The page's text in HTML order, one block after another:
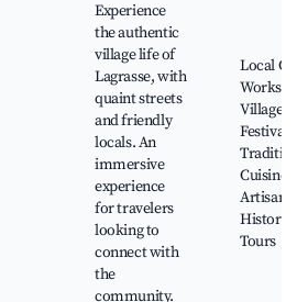
Experience
the authentic
village life of
Lagrasse, with
quaint streets
and friendly
locals. An
immersive
experience
for travelers
looking to
connect with
the
community.
Local
Village
Festivals,
Cuisine,
Artisan
Historical
Tours